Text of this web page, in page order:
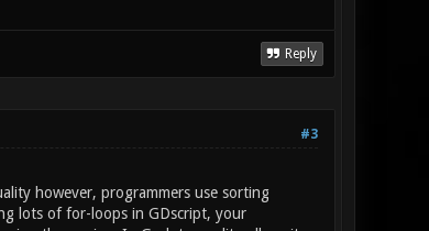
Reply
#3
however, programmers use sorting
lots of for-loops in GDscript, your